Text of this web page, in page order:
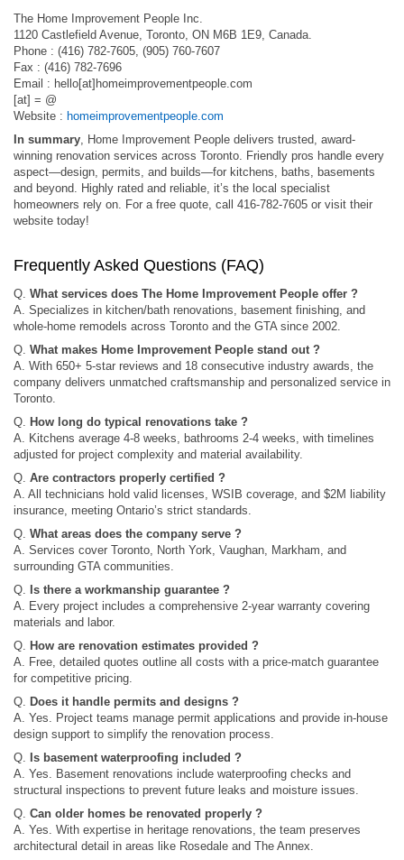
The Home Improvement People Inc.
1120 Castlefield Avenue, Toronto, ON M6B 1E9, Canada.
Phone : (416) 782-7605, (905) 760-7607
Fax : (416) 782-7696
Email : hello[at]homeimprovementpeople.com
[at] = @
Website : homeimprovementpeople.com
In summary, Home Improvement People delivers trusted, award-
winning renovation services across Toronto. Friendly pros handle every
aspect—design, permits, and builds—for kitchens, baths, basements
and beyond. Highly rated and reliable, it’s the local specialist
homeowners rely on. For a free quote, call 416-782-7605 or visit their
website today!
Frequently Asked Questions (FAQ)
Q. What services does The Home Improvement People offer ?
A. Specializes in kitchen/bath renovations, basement finishing, and
whole-home remodels across Toronto and the GTA since 2002.
Q. What makes Home Improvement People stand out ?
A. With 650+ 5-star reviews and 18 consecutive industry awards, the
company delivers unmatched craftsmanship and personalized service in
Toronto.
Q. How long do typical renovations take ?
A. Kitchens average 4-8 weeks, bathrooms 2-4 weeks, with timelines
adjusted for project complexity and material availability.
Q. Are contractors properly certified ?
A. All technicians hold valid licenses, WSIB coverage, and $2M liability
insurance, meeting Ontario’s strict standards.
Q. What areas does the company serve ?
A. Services cover Toronto, North York, Vaughan, Markham, and
surrounding GTA communities.
Q. Is there a workmanship guarantee ?
A. Every project includes a comprehensive 2-year warranty covering
materials and labor.
Q. How are renovation estimates provided ?
A. Free, detailed quotes outline all costs with a price-match guarantee
for competitive pricing.
Q. Does it handle permits and designs ?
A. Yes. Project teams manage permit applications and provide in‑house
design support to simplify the renovation process.
Q. Is basement waterproofing included ?
A. Yes. Basement renovations include waterproofing checks and
structural inspections to prevent future leaks and moisture issues.
Q. Can older homes be renovated properly ?
A. Yes. With expertise in heritage renovations, the team preserves
architectural detail in areas like Rosedale and The Annex.